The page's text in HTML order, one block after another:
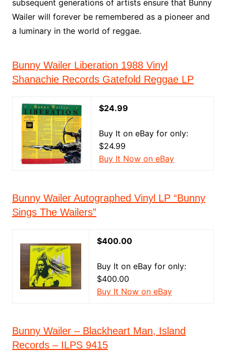
subsequent generations of artists ensure that Bunny
Wailer will forever be remembered as a pioneer and
a luminary in the world of reggae.
Bunny Wailer Liberation 1988 Vinyl
Shanachie Records Gatefold Reggae LP
$24.99
Buy It on eBay for only:
$24.99
Buy It Now on eBay
Bunny Wailer Autographed Vinyl LP “Bunny
Sings The Wailers”
$400.00
Buy It on eBay for only:
$400.00
Buy It Now on eBay
Bunny Wailer – Blackheart Man, Island
Records – ILPS 9415